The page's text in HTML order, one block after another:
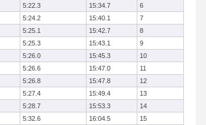
5:22.3 15:34.7
6
5:24.2 15:40.1
7
5:25.1 15:42.7
8
5:25.3 15:43.1
9
5:26.0 15:45.3
10
5:26.6 15:47.0
11
5:26.8 15:47.8
12
5:27.4 15:49.4
13
5:28.7 15:53.3
14
5:32.6 16:04.5
15